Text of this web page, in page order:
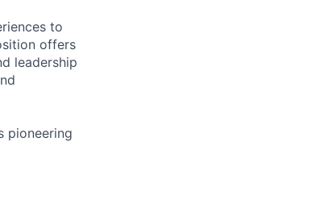
to
offers
leadership
pioneering